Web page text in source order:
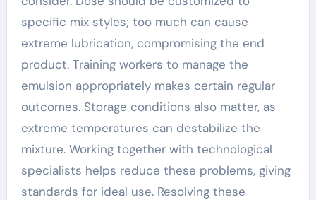
specific mix styles; too much can cause
extreme lubrication, compromising the end
product. Training workers to manage the
emulsion appropriately makes certain regular
outcomes. Storage conditions also matter, as
extreme temperatures can destabilize the
mixture. Working together with technological
specialists helps reduce these problems, giving
standards for ideal use. Resolving these